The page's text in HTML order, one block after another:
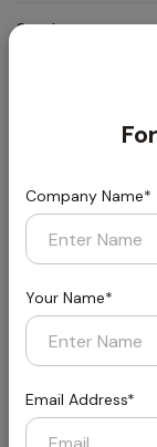
Company Name*
Your Name*
Email Address*
Smoke
Control:
:
Formaldehyde:
Packing: :
Ultra Eco PE
Cushion
Backing
: